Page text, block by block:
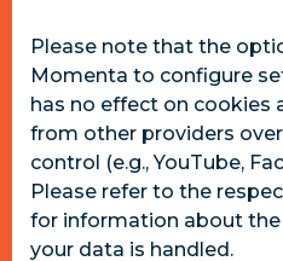
Please note that the
Momenta to configure
has no effect on cookies
from other providers
control (e.g., YouTube,
Please refer to the
for information about
your data is handled.